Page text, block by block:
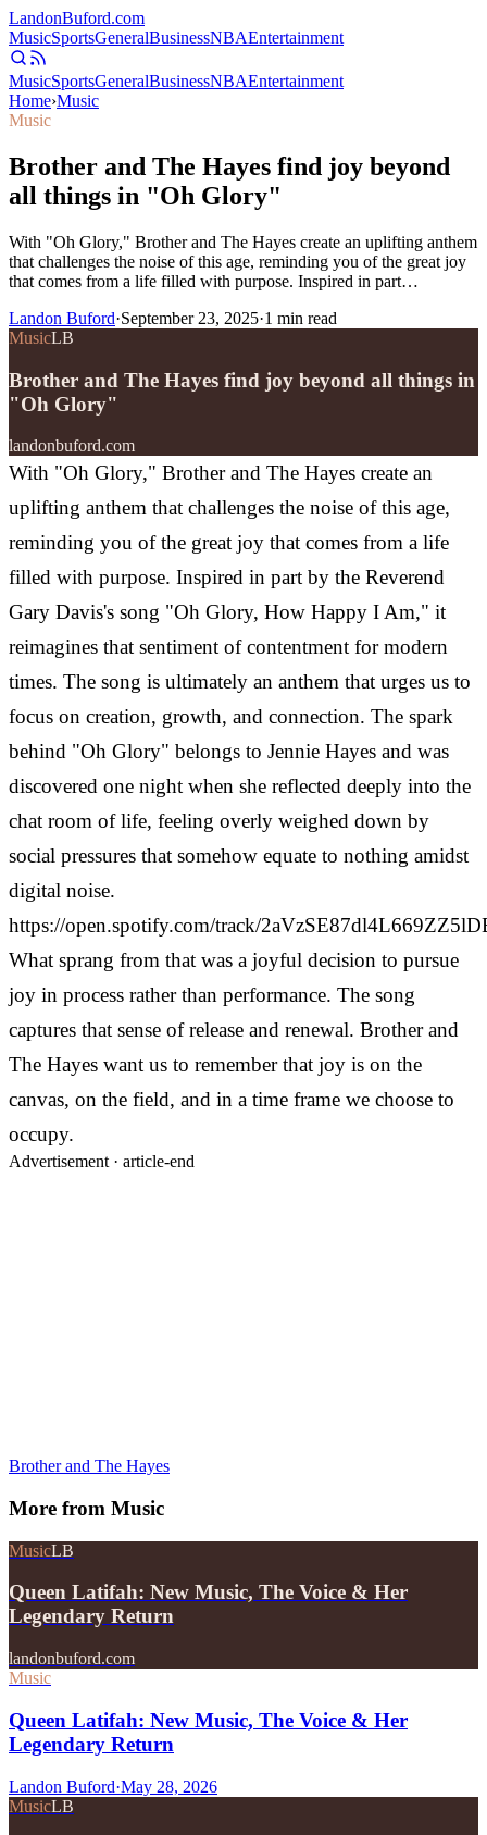
LandonBuford.com
MusicSportsGeneralBusinessNBAEntertainment
MusicSportsGeneralBusinessNBAEntertainment
Home›Music
Music
Brother and The Hayes find joy beyond
all things in "Oh Glory"
With "Oh Glory," Brother and The Hayes create an uplifting anthem
that challenges the noise of this age, reminding you of the great joy
that comes from a life filled with purpose. Inspired in part…
Landon Buford·September 23, 2025·1 min read
MusicLB
Brother and The Hayes find joy beyond all things in
"Oh Glory"
landonbuford.com
With "Oh Glory," Brother and The Hayes create an
uplifting anthem that challenges the noise of this age,
reminding you of the great joy that comes from a life
filled with purpose. Inspired in part by the Reverend
Gary Davis's song "Oh Glory, How Happy I Am," it
reimagines that sentiment of contentment for modern
times. The song is ultimately an anthem that urges us to
focus on creation, growth, and connection. The spark
behind "Oh Glory" belongs to Jennie Hayes and was
discovered one night when she reflected deeply into the
chat room of life, feeling overly weighed down by
social pressures that somehow equate to nothing amidst
digital noise.
https://open.spotify.com/track/
What sprang from that was a joyful decision to pursue
joy in process rather than performance. The song
captures that sense of release and renewal. Brother and
The Hayes want us to remember that joy is on the
canvas, on the field, and in a time frame we choose to
occupy.
Advertisement · article-end
Brother and The Hayes
More from Music
MusicLB
Queen Latifah: New Music, The Voice & Her
Legendary Return
landonbuford.com
Music
Queen Latifah: New Music, The Voice & Her
Legendary Return
Landon Buford·May 28, 2026
MusicLB